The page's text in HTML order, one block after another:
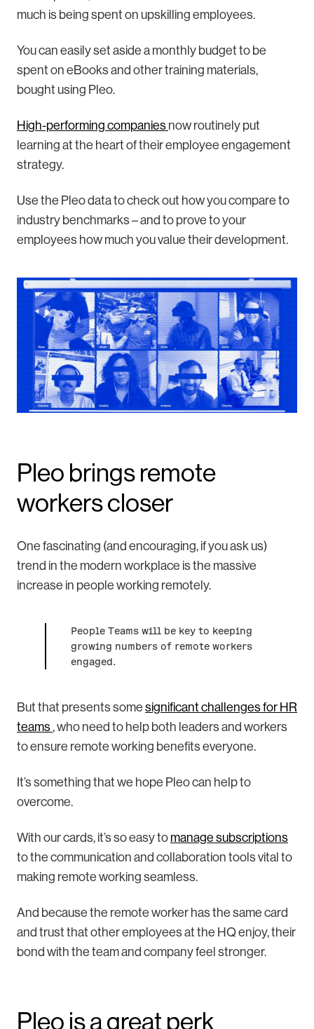
much is being spent on upskilling employees.
You can easily set aside a monthly budget to be
spent on eBooks and other training materials,
bought using Pleo.
High-performing companies now routinely put
learning at the heart of their employee engagement
strategy.
Use the Pleo data to check out how you compare to
industry benchmarks – and to prove to your
employees how much you value their development.
Pleo brings remote
workers closer
One fascinating (and encouraging, if you ask us)
trend in the modern workplace is the massive
increase in people working remotely.
People Teams will be key to keeping
growing numbers of remote workers
engaged.
But that presents some significant challenges for HR
teams, who need to help both leaders and workers
to ensure remote working benefits everyone.
It’s something that we hope Pleo can help to
overcome.
With our cards, it’s so easy to manage subscriptions
to the communication and collaboration tools vital to
making remote working seamless.
And because the remote worker has the same card
and trust that other employees at the HQ enjoy, their
bond with the team and company feel stronger.
Pleo is a great perk